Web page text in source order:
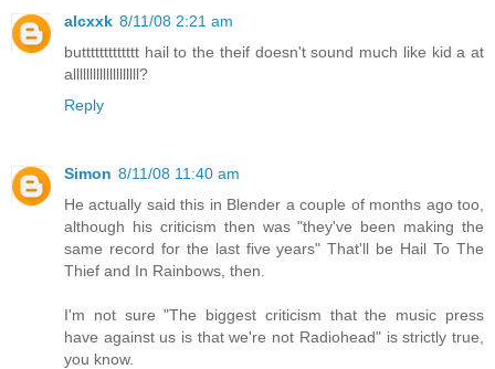
alcxxk 8/11/08 2:21 am
buttttttttttttt hail to the theif doesn't sound much like kid a at
allllllllllllllllllll?
Reply
Simon 8/11/08 11:40 am
He actually said this in Blender a couple of months ago too,
although his criticism then was "they've been making the
same record for the last five years" That'll be Hail To The
Thief and In Rainbows, then.
I'm not sure "The biggest criticism that the music press
have against us is that we're not Radiohead" is strictly true,
you know.